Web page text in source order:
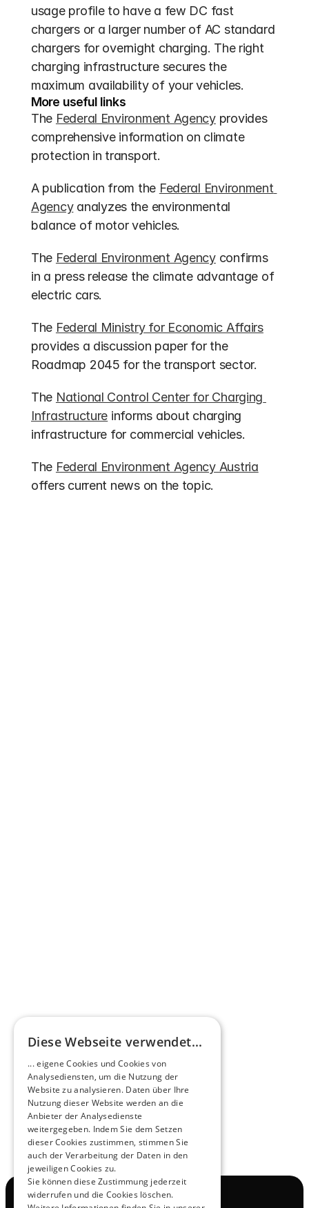
usage profile to have a few DC fast
chargers or a larger number of AC standard
chargers for overnight charging. The right
charging infrastructure secures the
maximum availability of your vehicles.
More useful links
The Federal Environment Agency provides
comprehensive information on climate
protection in transport.
A publication from the Federal Environment
Agency analyzes the environmental
balance of motor vehicles.
The Federal Environment Agency confirms
in a press release the climate advantage of
electric cars.
The Federal Ministry for Economic Affairs
provides a discussion paper for the
Roadmap 2045 for the transport sector.
The National Control Center for Charging
Infrastructure informs about charging
infrastructure for commercial vehicles.
The Federal Environment Agency Austria
offers current news on the topic.
NOX x HEERO
Learn more
View All
Navigation
Diese Webseite verwendet...
... eigene Cookies und Cookies von
Analysediensten, um die Nutzung der
Website zu analysieren. Daten über Ihre
Nutzung dieser Website werden an die
Anbieter der Analysedienste
weitergegeben. Indem Sie dem Setzen
dieser Cookies zustimmen, stimmen Sie
auch der Verarbeitung der Daten in den
jeweiligen Cookies zu.
Sie können diese Zustimmung jederzeit
widerrufen und die Cookies löschen.